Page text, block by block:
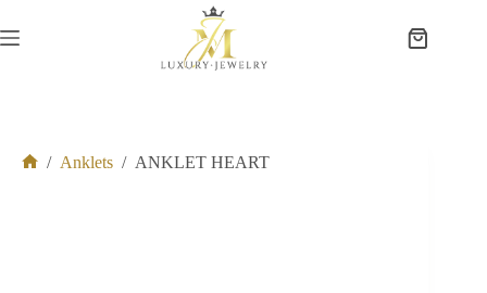
to
content
Shopping
/ Anklets / ANKLET HEART